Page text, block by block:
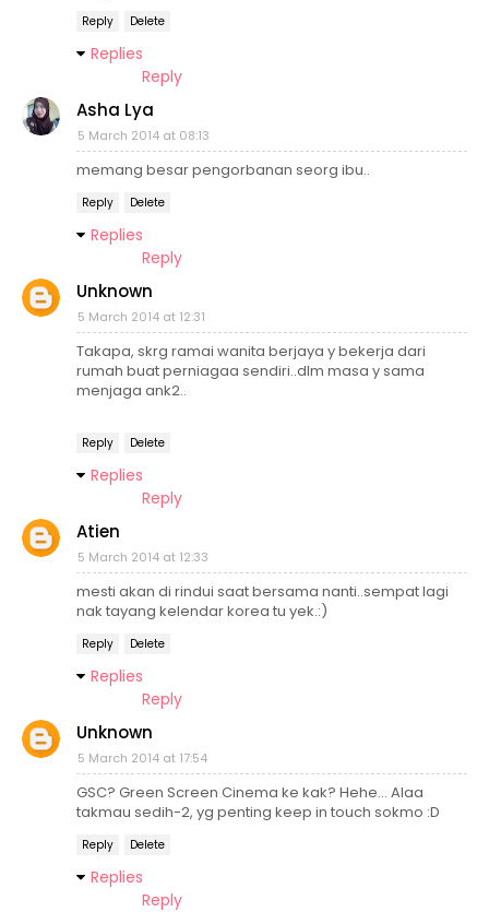
Reply Delete
Replies
Reply
Asha Lya
5 March 2014 at 08:13
memang besar pengorbanan seorg ibu..
Reply Delete
Replies
Reply
Unknown
5 March 2014 at 12:31
Takapa, skrg ramai wanita berjaya y bekerja dari
rumah buat perniagaa sendiri..dlm masa y sama
menjaga ank2..
Reply Delete
Replies
Reply
Atien
5 March 2014 at 12:33
mesti akan di rindui saat bersama nanti..sempat lagi
nak tayang kelendar korea tu yek.:)
Reply Delete
Replies
Reply
Unknown
5 March 2014 at 17:54
GSC? Green Screen Cinema ke kak? Hehe... Alaa
takmau sedih-2, yg penting keep in touch sokmo :D
Reply Delete
Replies
Reply